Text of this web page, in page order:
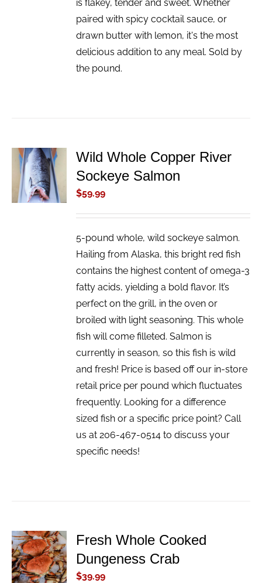
is flakey, tender and sweet. Whether
paired with spicy cocktail sauce, or
drawn butter with lemon, it's the most
delicious addition to any meal. Sold by
the pound.
ADD TO
CART
/
DETAILS
Wild Whole Copper River
Sockeye Salmon
$59.99
5-pound whole, wild sockeye salmon.
Hailing from Alaska, this bright red fish
contains the highest content of omega-3
fatty acids, yielding a bold flavor. It’s
perfect on the grill, in the oven or
broiled with light seasoning. This whole
fish will come filleted. Salmon is
currently in season, so this fish is wild
and fresh! Price is based off our in-store
retail price per pound which fluctuates
frequently. Looking for a difference
sized fish or a specific price point? Call
us at 206-467-0514 to discuss your
specific needs!
ADD TO
CART
/
DETAILS
Fresh Whole Cooked
Dungeness Crab
$39.99